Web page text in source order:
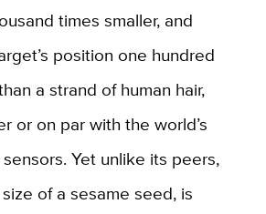
times smaller, and
position one hundred
a strand of human hair,
or on par with the world’s
Yet unlike its peers,
of a sesame seed, is